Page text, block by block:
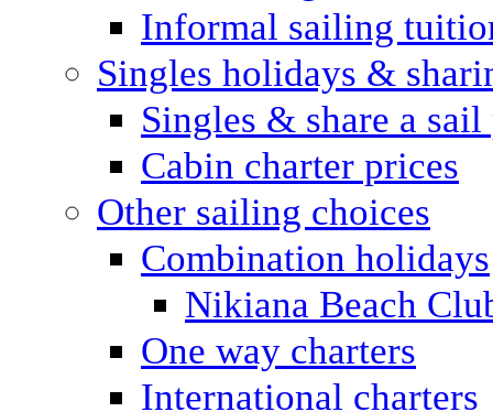
Informal sailing
Singles holidays &
Singles & share a sail
Cabin charter prices
Other sailing choices
Combination holidays
Nikiana Beach
One way charters
International charters